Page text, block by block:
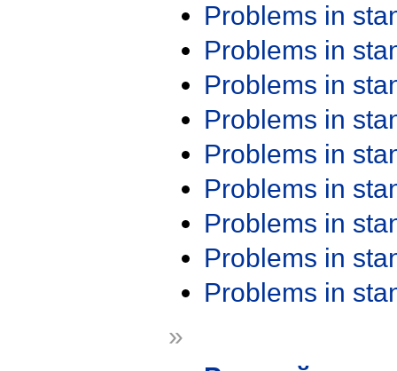
Problems in
Problems in
Problems in
Problems in
Problems in
Problems in
Problems in
Problems in
Problems in
»